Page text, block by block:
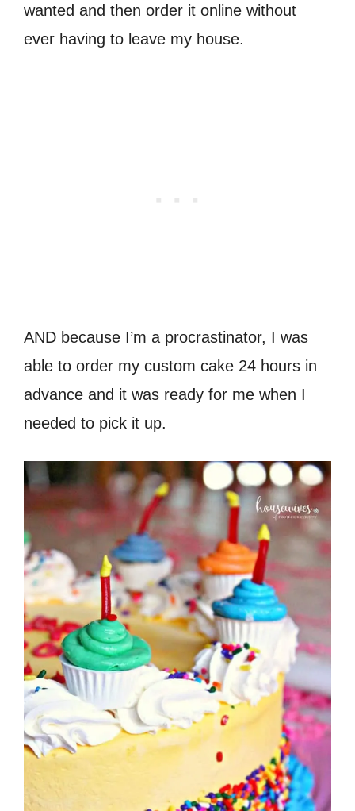
wanted and then order it online without
ever having to leave my house.
AND because I’m a procrastinator, I was
able to order my custom cake 24 hours in
advance and it was ready for me when I
needed to pick it up.